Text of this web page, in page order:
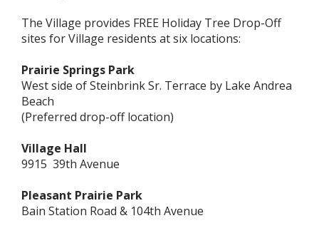
The Village provides FREE Holiday Tree Drop-Off
sites for Village residents at six locations:
Prairie Springs Park
West side of Steinbrink Sr. Terrace by Lake Andrea
Beach
(Preferred drop-off location)
Village Hall
9915 39th Avenue
Pleasant Prairie Park
Bain Station Road & 104th Avenue